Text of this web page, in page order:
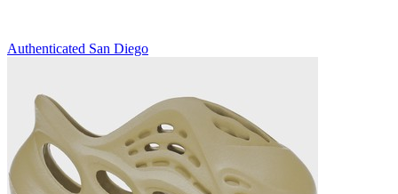
Authenticated San Diego